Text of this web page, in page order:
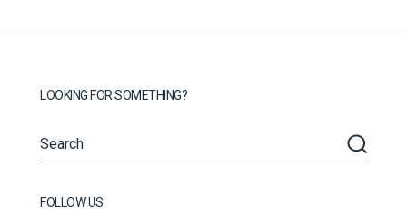
LOOKING FOR SOMETHING?
FOLLOW US